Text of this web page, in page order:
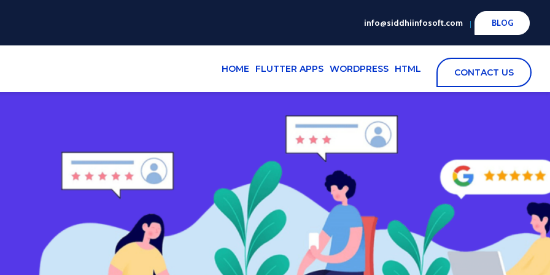
info@siddhiinfosoft.com BLOG
HOME FLUTTER APPS WORDPRESS HTML CONTACT US